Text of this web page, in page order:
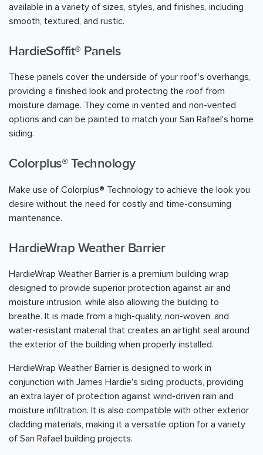
available in a variety of sizes, styles, and finishes, including
smooth, textured, and rustic.
HardieSoffit® Panels
These panels cover the underside of your roof's overhangs,
providing a finished look and protecting the roof from
moisture damage. They come in vented and non-vented
options and can be painted to match your San Rafael's home
siding.
Colorplus® Technology
Make use of Colorplus® Technology to achieve the look you
desire without the need for costly and time-consuming
maintenance.
HardieWrap Weather Barrier
HardieWrap Weather Barrier is a premium building wrap
designed to provide superior protection against air and
moisture intrusion, while also allowing the building to
breathe. It is made from a high-quality, non-woven, and
water-resistant material that creates an airtight seal around
the exterior of the building when properly installed.
HardieWrap Weather Barrier is designed to work in
conjunction with James Hardie's siding products, providing
an extra layer of protection against wind-driven rain and
moisture infiltration. It is also compatible with other exterior
cladding materials, making it a versatile option for a variety
of San Rafael building projects.